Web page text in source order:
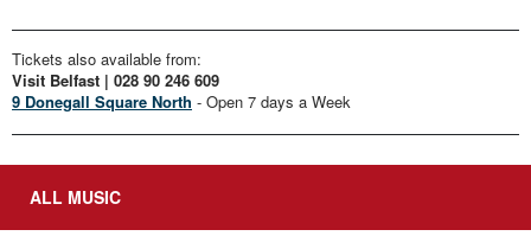
Tickets also available from:
Visit Belfast | 028 90 246 609
9 Donegall Square North - Open 7 days a Week
ALL MUSIC